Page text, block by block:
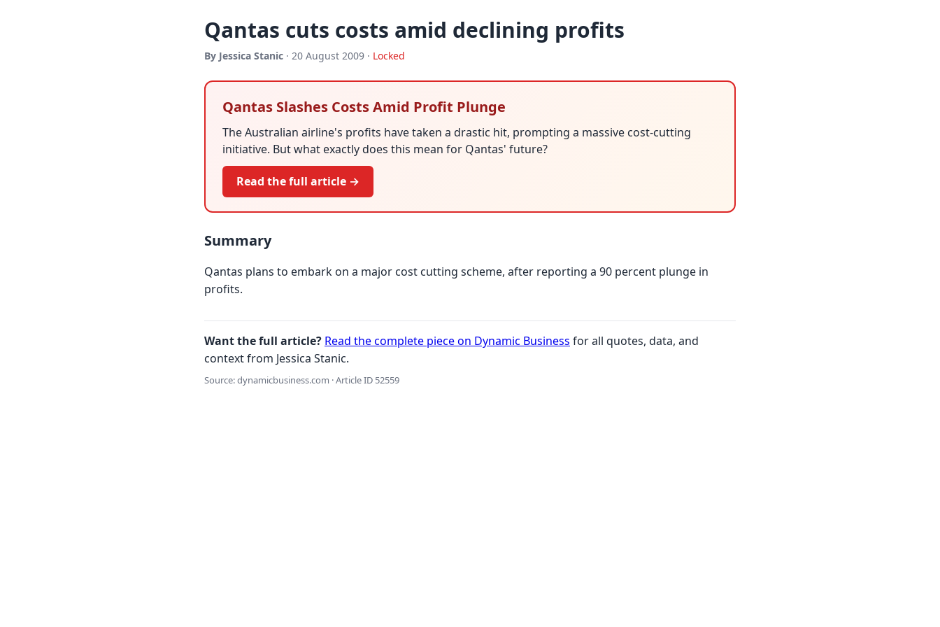
Qantas cuts costs amid declining profits
By Jessica Stanic · 20 August 2009 · Locked
Qantas Slashes Costs Amid Profit Plunge
The Australian airline's profits have taken a drastic hit, prompting a massive cost-cutting
initiative. But what exactly does this mean for Qantas' future?
Read the full article →
Summary
Qantas plans to embark on a major cost cutting scheme, after reporting a 90 percent plunge in
profits.
Want the full article? Read the complete piece on Dynamic Business for all quotes, data, and
context from Jessica Stanic.
Source: dynamicbusiness.com · Article ID 52559